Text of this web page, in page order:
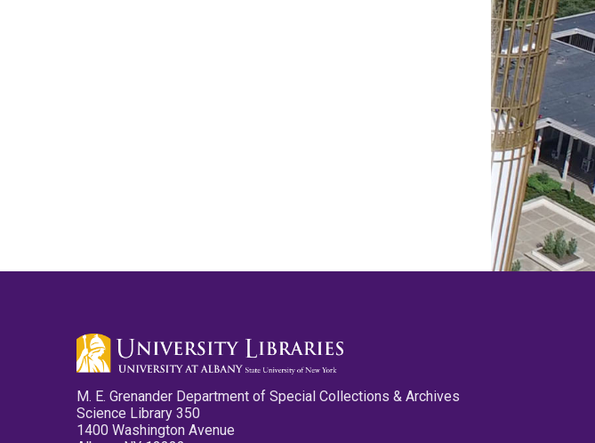
M. E. Grenander Department of Special Collections & Archives
Science Library 350
1400 Washington Avenue